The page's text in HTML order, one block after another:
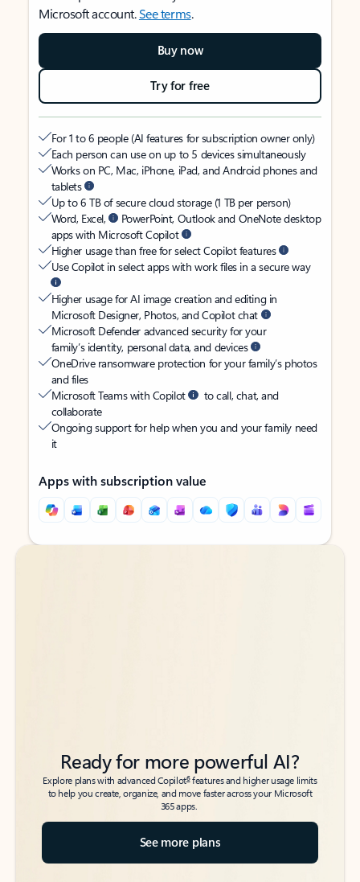
Microsoft account.See terms.
Buy now
Try for free
For 1 to 6 people (AI features for subscription owner only)
Each person can use on up to 5 devices simultaneously
Works on PC, Mac, iPhone, iPad, and Android phones and
tablets
Up to 6 TB of secure cloud storage (1 TB per person)
Word, Excel,
PowerPoint, Outlook and OneNote desktop
apps with Microsoft Copilot
Higher usage than free for select Copilot features
Use Copilot in select apps with work files in a secure way
Higher usage for AI image creation and editing in
Microsoft Designer, Photos, and Copilot chat
Microsoft Defender advanced security for your
family’s identity, personal data, and devices
OneDrive ransomware protection for your family’s photos
and files
Microsoft Teams with Copilot
to call, chat, and
collaborate
Ongoing support for help when you and your family need
it
Apps with subscription value
Back to tabs
Back to tabs
Ready for more powerful AI?
Explore plans with advanced Copilot6features and higher usage limits
to help you create, organize, and move faster across your Microsoft
365 apps.
See more plans